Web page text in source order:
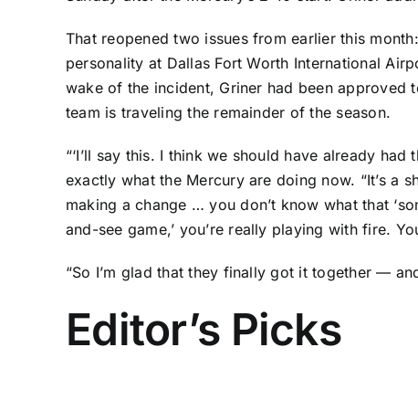
That reopened two issues from earlier this
personality at Dallas Fort Worth International
wake of the incident, Griner had been approved
team is traveling the remainder of the season.
“‘I’ll say this. I think we should have already
exactly what the Mercury are doing now. “It’s a
making a change … you don’t know what that
and-see game,’ you’re really playing with fire.
“So I’m glad that they finally got it together —
Editor’s Picks